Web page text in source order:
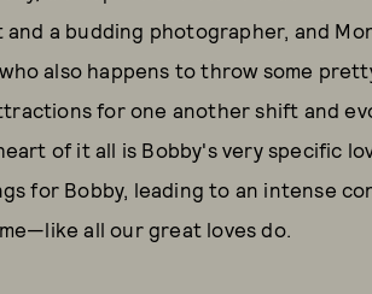
a budding photographer, and
also happens to throw some
for one another shift and
of it all is Bobby's very specific
for Bobby, leading to an intense
all our great loves do.